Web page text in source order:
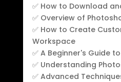
✅ How to Download
✅ Overview of
✅ How to Create
Workspace
✅ A Beginner's Guide
✅ Understanding
✅ Advanced